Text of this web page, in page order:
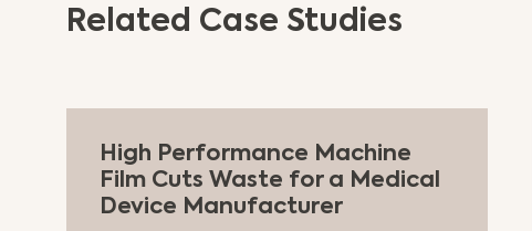
Related Case Studies
High Performance Machine
Film Cuts Waste for a Medical
Device Manufacturer